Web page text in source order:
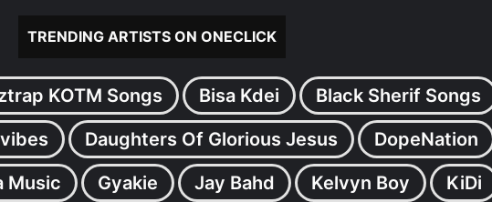
TRENDING ARTISTS ON ONECLICK
KOTM Songs Bisa Kdei Black Sherif Songs
Daughters Of Glorious Jesus DopeNation
Music Gyakie Jay Bahd Kelvyn Boy KiDi